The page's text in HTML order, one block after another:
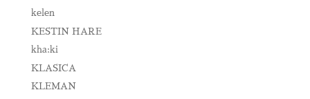
kelen
KESTIN HARE
kha:ki
KLASICA
KLEMAN